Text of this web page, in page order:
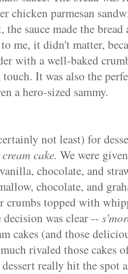
chicken parmesan
the sauce made the
me, it didn't matter,
with a well-baked
It was also the
a hero-sized sammy.
not least) for
cake. We were
chocolate, and
chocolate, and
crumbs topped with
was clear --
cakes (and those
rivaled those cakes
really hit the spot